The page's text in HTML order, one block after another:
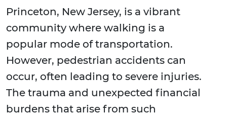
Princeton, New Jersey, is a vibrant
community where walking is a
popular mode of transportation.
However, pedestrian accidents can
occur, often leading to severe injuries.
The trauma and unexpected financial
burdens that arise from such